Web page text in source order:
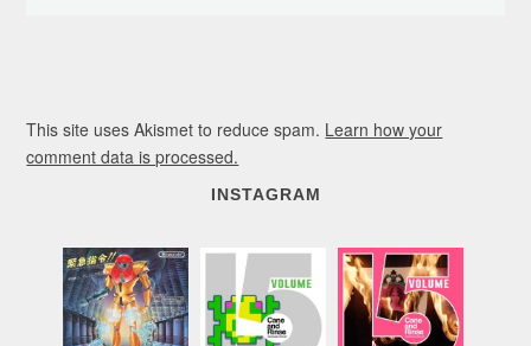
This site uses Akismet to reduce spam. Learn how your
comment data is processed.
INSTAGRAM